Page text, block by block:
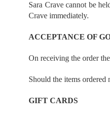
Sara Crave cannot be
Crave immediately.
ACCEPTANCE OF
On receiving the order
Should the items ordered
GIFT CARDS